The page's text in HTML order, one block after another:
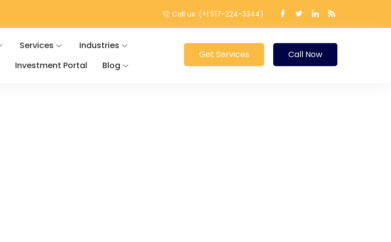
Call us: (+1 517-224-3344)
Services
Industries
Investment Portal Blog
Get Services Call Now